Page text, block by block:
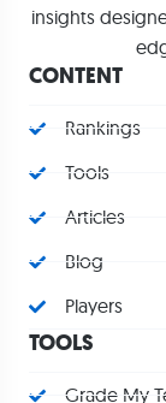
insights
CONTENT
Rankings
Tools
Articles
Blog
Players
TOOLS
Grade My